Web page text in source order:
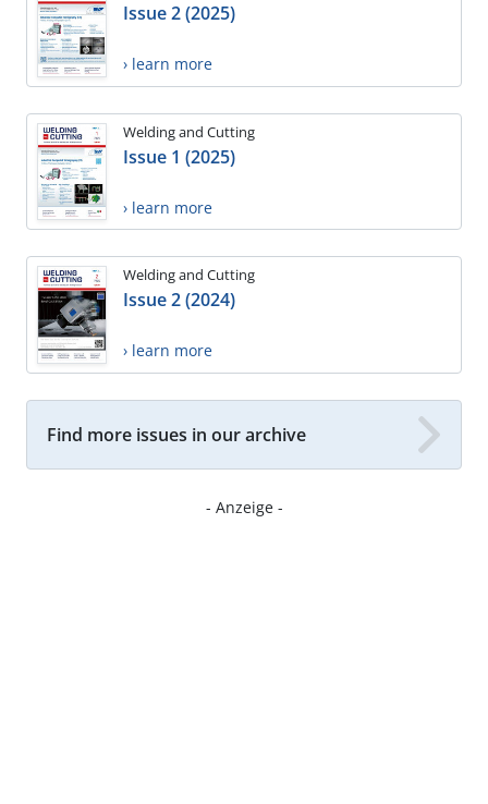
Issue 2 (2025)
› learn more
Welding and Cutting
Issue 1 (2025)
› learn more
Welding and Cutting
Issue 2 (2024)
› learn more
Find more issues in our archive
- Anzeige -